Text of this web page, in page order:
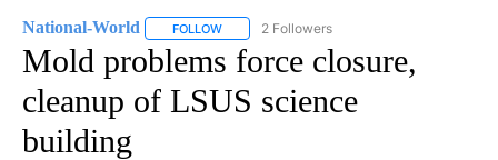
National-World FOLLOW FOLLOW "NATIONAL-WORLD" TO RECEIVE
2 Followers
Mold problems force closure,
cleanup of LSUS science
building